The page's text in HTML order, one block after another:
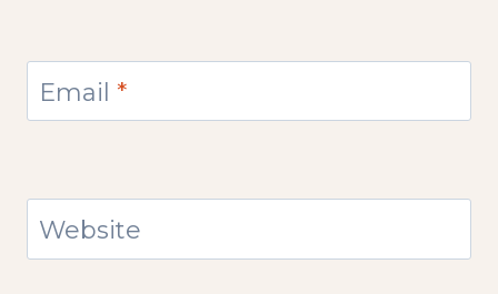
Email *
Website